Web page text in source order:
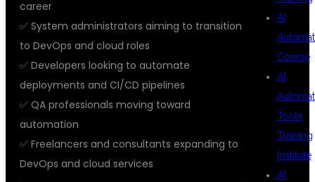
career
✅ System administrators aiming to transition
to DevOps and cloud roles
✅ Developers looking to automate
deployments and CI/CD pipelines
✅ QA professionals moving toward
automation
✅ Freelancers and consultants expanding to
DevOps and cloud services
AI
Course
AI
Tools
Training
Institute
AI